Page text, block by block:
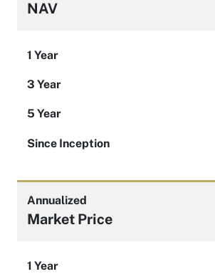
NAV
1 Year
3 Year
5 Year
Since Inception
Annualized
Market Price
1 Year